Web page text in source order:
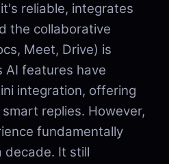
reliable, integrates
the collaborative
Meet, Drive) is
AI features have
integration, offering
replies. However,
fundamentally
decade. It still